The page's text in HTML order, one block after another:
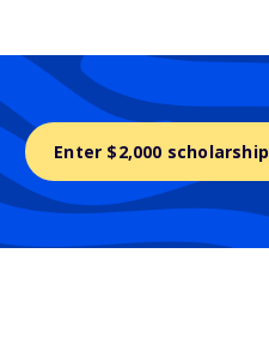
Enter $2,000 scholarship